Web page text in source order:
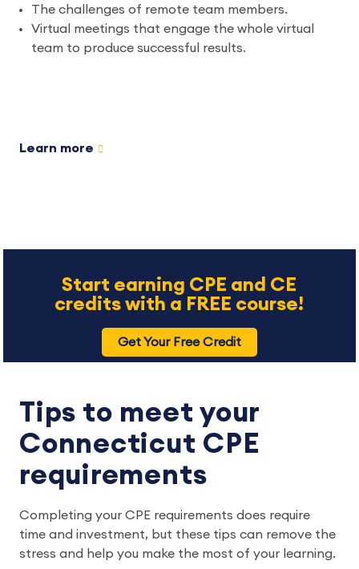
The challenges of remote team members.
Virtual meetings that engage the whole virtual
team to produce successful results.
Learn more
Start earning CPE and CE
credits with a FREE course!
Get Your Free Credit
Tips to meet your
Connecticut CPE
requirements
Completing your CPE requirements does require
time and investment, but these tips can remove the
stress and help you make the most of your learning.